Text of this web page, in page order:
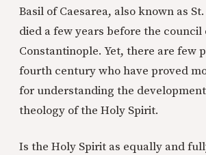
Basil of Caesarea, also known as
died a few years before the council
Constantinople. Yet, there are few
fourth century who have proved
for understanding the
theology of the Holy Spirit.
Is the Holy Spirit as equally and